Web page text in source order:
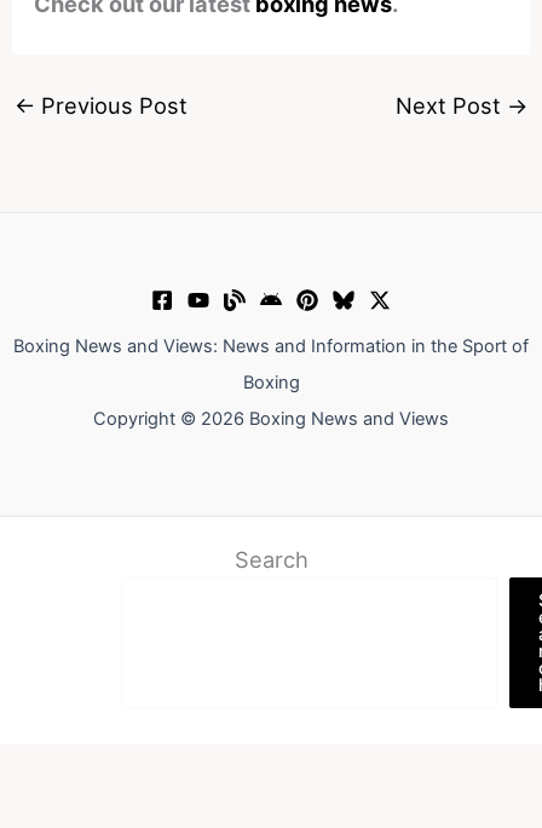
← Previous Post Next Post →
Boxing News and Views: News and Information in the Sport of
Boxing
Copyright © 2026 Boxing News and Views
Search